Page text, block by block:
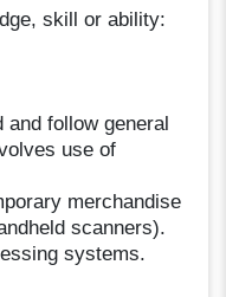
skill or ability:
and follow general
use of
merchandise
scanners).
systems.